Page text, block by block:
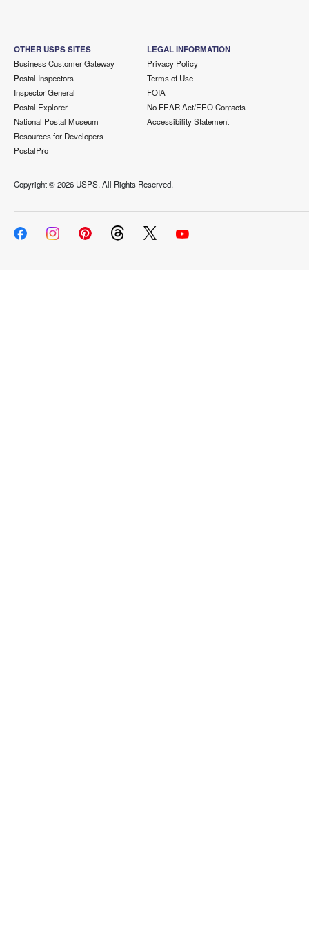
OTHER USPS SITES
Business Customer Gateway
Postal Inspectors
Inspector General
Postal Explorer
National Postal Museum
Resources for Developers
PostalPro
LEGAL INFORMATION
Privacy Policy
Terms of Use
FOIA
No FEAR Act/EEO Contacts
Accessibility Statement
Copyright ©2026 USPS. All Rights Reserved.